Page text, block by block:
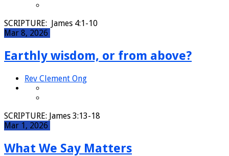
SCRIPTURE: James 4:1-10
Mar 8, 2026
Earthly wisdom, or from above?
Rev Clement Ong
SCRIPTURE: James 3:13-18
Mar 1, 2026
What We Say Matters